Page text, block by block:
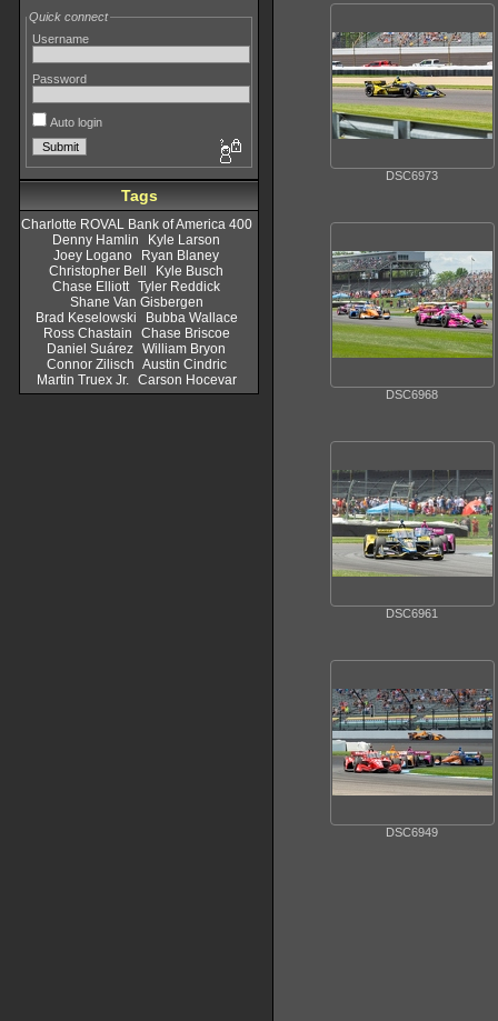
Quick connect
Username
Password
Auto login
Tags
Charlotte ROVAL Bank of America 400
Denny Hamlin
Kyle Larson
Joey Logano
Ryan Blaney
Christopher Bell
Kyle Busch
Chase Elliott Tyler Reddick
Shane Van Gisbergen
Brad Keselowski
Bubba Wallace
Ross Chastain
Chase Briscoe
Daniel Suárez William Bryon
Connor Zilisch Austin Cindric
Martin Truex Jr.
Carson Hocevar
DSC6973
DSC6968
DSC6961
DSC6949